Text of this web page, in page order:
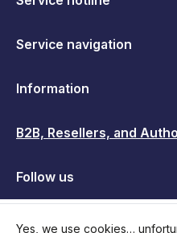
Service navigation
Information
B2B, Resellers, and
Follow us
Yes, we use cookies…